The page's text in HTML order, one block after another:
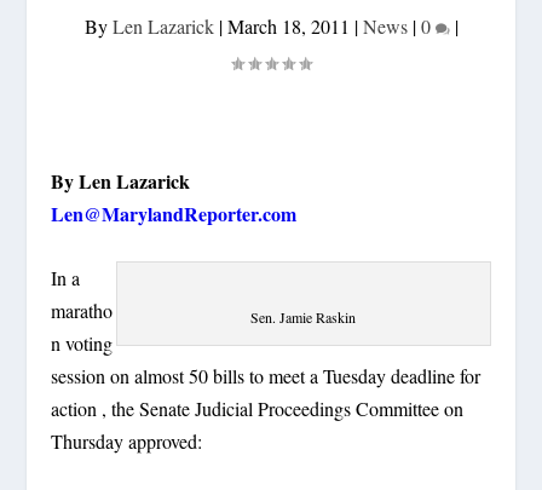
ByLen Lazarick|March 18, 2011 |News|0 |
By Len Lazarick
Len@MarylandReporter.com
Sen. Jamie Raskin
In a
maratho
n voting
session on almost 50 bills to meet a Tuesday deadline for
action , the Senate Judicial Proceedings Committee on
Thursday approved: